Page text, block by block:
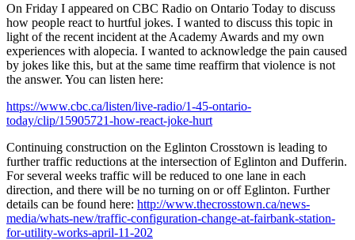
On Friday I appeared on CBC Radio on Ontario Today to discuss
how people react to hurtful jokes. I wanted to discuss this topic in
light of the recent incident at the Academy Awards and my own
experiences with alopecia. I wanted to acknowledge the pain caused
by jokes like this, but at the same time reaffirm that violence is not
the answer. You can listen here:
https://www.cbc.ca/listen/live-radio/1-45-ontario-
today/clip/15905721-how-react-joke-hurt
Continuing construction on the Eglinton Crosstown is leading to
further traffic reductions at the intersection of Eglinton and Dufferin.
For several weeks traffic will be reduced to one lane in each
direction, and there will be no turning on or off Eglinton. Further
details can be found here: http://www.thecrosstown.ca/news-
media/whats-new/traffic-configuration-change-at-fairbank-station-
for-utility-works-april-11-202